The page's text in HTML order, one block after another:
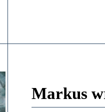
Markus